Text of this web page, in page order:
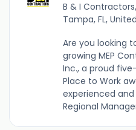
B & I
Tampa, FL,
Are you looking
growing MEP
Inc., a proud
Place to Work
experienced
Regional